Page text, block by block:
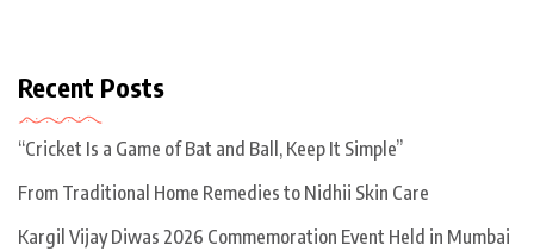
Recent Posts
“Cricket Is a Game of Bat and Ball, Keep It Simple”
From Traditional Home Remedies to Nidhii Skin Care
Kargil Vijay Diwas 2026 Commemoration Event Held in Mumbai